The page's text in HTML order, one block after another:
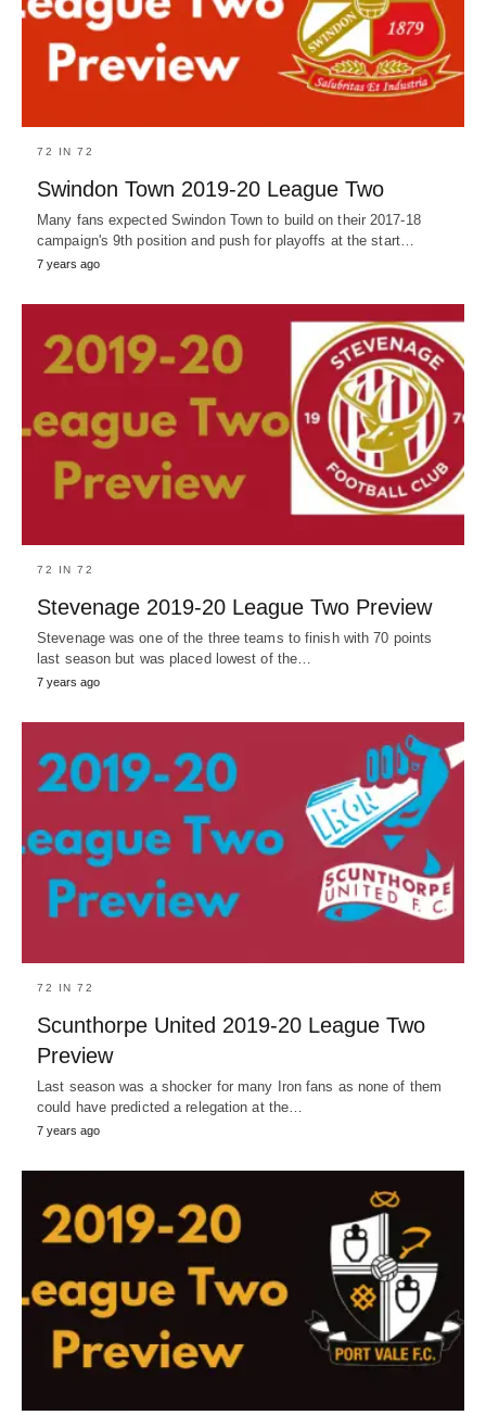
72 IN 72
Swindon Town 2019-20 League Two
Many fans expected Swindon Town to build on their 2017-18
campaign's 9th position and push for playoffs at the start…
7 years ago
72 IN 72
Stevenage 2019-20 League Two Preview
Stevenage was one of the three teams to finish with 70 points
last season but was placed lowest of the…
7 years ago
72 IN 72
Scunthorpe United 2019-20 League Two
Preview
Last season was a shocker for many Iron fans as none of them
could have predicted a relegation at the…
7 years ago